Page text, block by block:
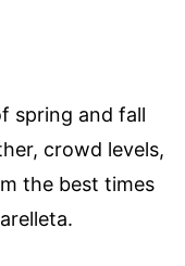
spring and fall
crowd levels,
the best times